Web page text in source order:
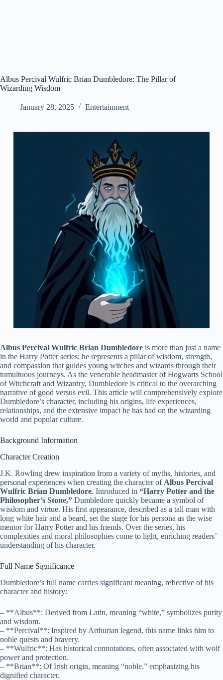
Albus Percival Wulfric Brian Dumbledore: The Pillar of
Wizarding Wisdom
January 28, 2025 Entertainment
Albus Percival Wulfric Brian Dumbledore is more than just a name
in the Harry Potter series; he represents a pillar of wisdom, strength,
and compassion that guides young witches and wizards through their
tumultuous journeys. As the venerable headmaster of Hogwarts School
of Witchcraft and Wizardry, Dumbledore is critical to the overarching
narrative of good versus evil. This article will comprehensively explore
Dumbledore’s character, including his origins, life experiences,
relationships, and the extensive impact he has had on the wizarding
world and popular culture.
Background Information
Character Creation
J.K. Rowling drew inspiration from a variety of myths, histories, and
personal experiences when creating the character of Albus Percival
Wulfric Brian Dumbledore. Introduced in “Harry Potter and the
Philosopher’s Stone,” Dumbledore quickly became a symbol of
wisdom and virtue. His first appearance, described as a tall man with
long white hair and a beard, set the stage for his persona as the wise
mentor for Harry Potter and his friends. Over the series, his
complexities and moral philosophies come to light, enriching readers’
understanding of his character.
Full Name Significance
Dumbledore’s full name carries significant meaning, reflective of his
character and history:
– **Albus**: Derived from Latin, meaning “white,” symbolizes purity
and wisdom.
– **Percival**: Inspired by Arthurian legend, this name links him to
noble quests and bravery.
– **Wulfric**: Has historical connotations, often associated with wolf
power and protection.
– **Brian**: Of Irish origin, meaning “noble,” emphasizing his
dignified character.